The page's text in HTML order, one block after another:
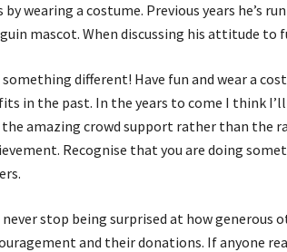
by wearing a costume. Previous years he’s
mascot. When discussing his attitude to
something different! Have fun and wear a
in the past. In the years to come I think
the amazing crowd support rather than the
Recognise that you are doing
never stop being surprised at how generous
and their donations. If anyone